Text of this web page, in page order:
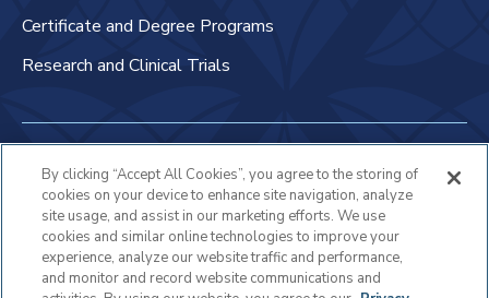
Certificate and Degree Programs
Research and Clinical Trials
Non-Discrimination Policy
Patient Bill of Rights & Responsibilities
Terms of Use
Privacy Statement
By clicking “Accept All Cookies”, you agree to the storing of
cookies on your device to enhance site navigation, analyze
site usage, and assist in our marketing efforts. We use
cookies and similar online technologies to improve your
experience, analyze our website traffic and performance,
and monitor and record website communications and